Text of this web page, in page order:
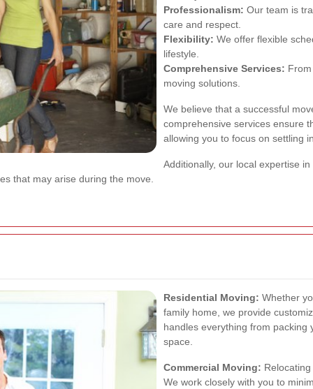
Professionalism: Our team is
care and respect.
Flexibility: We offer flexible
lifestyle.
Comprehensive Services:
moving solutions.
We believe that a successful
comprehensive services ensure
allowing you to focus on settling
Additionally, our local expertise
that may arise during the move.
Residential Moving: Whether
family home, we provide
handles everything from packing
space.
Commercial Moving:
We work closely with you to